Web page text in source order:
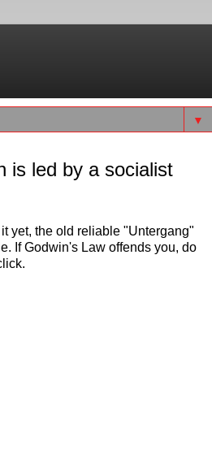
▼
is led by a socialist
yet, the old reliable "Untergang"
If Godwin's Law offends you, do